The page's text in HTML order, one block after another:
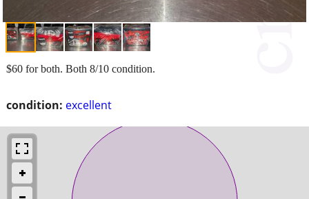
condition: excellent
$60 for both. Both 8/10 condition.